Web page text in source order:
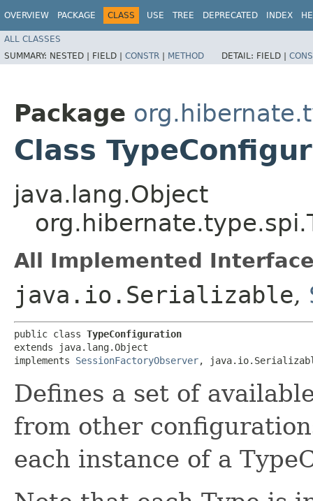
OVERVIEW PACKAGE CLASS USE TREE DEPRECATED INDEX
ALL CLASSES
SUMMARY: NESTED | FIELD | CONSTR | METHOD DETAIL: FIELD |
Package
Class
java.lang.Object
All Implemented
java.io.Serializable,
public class TypeConfiguration
extends java.lang.Object
implements SessionFactoryObserver,
Defines a set of
from other
each instance of a